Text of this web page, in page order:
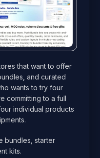
that want to offer
and curated
wants to try four
committing to a full
individual products
bundles, starter
kits.